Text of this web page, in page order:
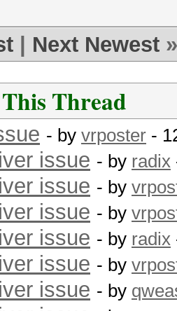
Next Newest »
Thread
- by vrposter -
issue - by radix
issue - by
issue - by
issue - by radix
issue - by
issue - by